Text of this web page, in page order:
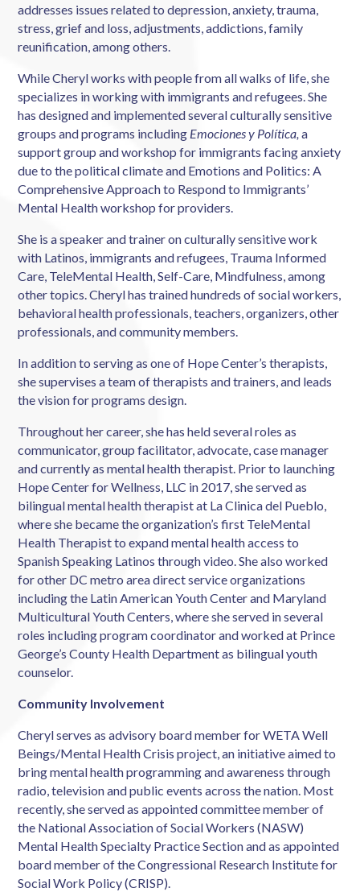
addresses issues related to depression, anxiety, trauma,
stress, grief and loss, adjustments, addictions, family
reunification, among others.
While Cheryl works with people from all walks of life, she
specializes in working with immigrants and refugees. She
has designed and implemented several culturally sensitive
groups and programs including Emociones y Política,a
support group and workshop for immigrants facing anxiety
due to the political climate and Emotions and Politics: A
Comprehensive Approach to Respond to Immigrants’
Mental Health workshop for providers.
She is a speaker and trainer on culturally sensitive work
with Latinos, immigrants and refugees, Trauma Informed
Care, TeleMental Health, Self-Care, Mindfulness, among
other topics. Cheryl has trained hundreds of social workers,
behavioral health professionals, teachers, organizers, other
professionals, and community members.
In addition to serving as one of Hope Center’s therapists,
she supervises a team of therapists and trainers, and leads
the vision for programs design.
Throughout her career, she has held several roles as
communicator, group facilitator, advocate, case manager
and currently as mental health therapist. Prior to launching
Hope Center for Wellness, LLC in 2017, she served as
bilingual mental health therapist at La Clinica del Pueblo,
where she became the organization’s first TeleMental
Health Therapist to expand mental health access to
Spanish Speaking Latinos through video. She also worked
for other DC metro area direct service organizations
including the Latin American Youth Center and Maryland
Multicultural Youth Centers, where she served in several
roles including program coordinator and worked at Prince
George’s County Health Department as bilingual youth
counselor.
Community Involvement
Cheryl serves as advisory board member for WETA Well
Beings/Mental Health Crisis project, an initiative aimed to
bring mental health programming and awareness through
radio, television and public events across the nation. Most
recently, she served as appointed committee member of
the National Association of Social Workers (NASW)
Mental Health Specialty Practice Section and as appointed
board member of the Congressional Research Institute for
Social Work Policy (CRISP).